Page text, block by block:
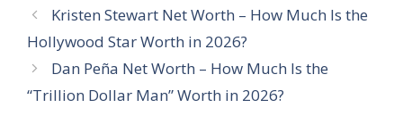
Kristen Stewart Net Worth – How Much Is the
Hollywood Star Worth in 2026?
Dan Peña Net Worth – How Much Is the
“Trillion Dollar Man” Worth in 2026?